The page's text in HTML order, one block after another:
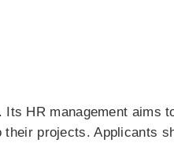
HR management aims
projects. Applicants